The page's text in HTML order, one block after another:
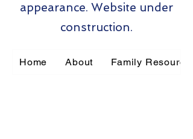
Home About Family Resources
appearance. Website under
construction.